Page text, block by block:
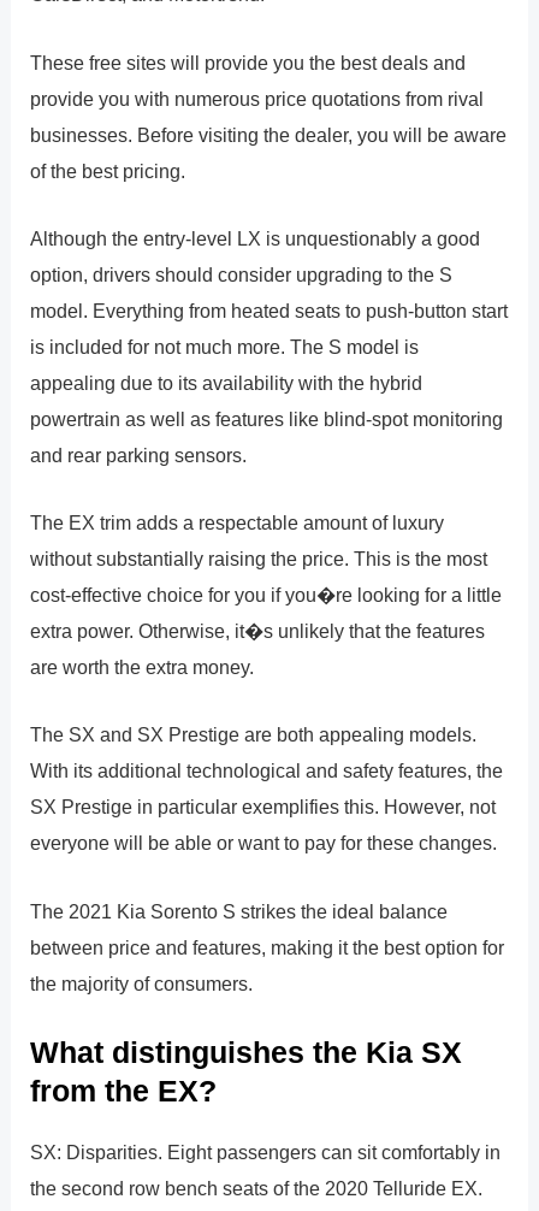
These free sites will provide you the best deals and
provide you with numerous price quotations from rival
businesses. Before visiting the dealer, you will be aware
of the best pricing.
Although the entry-level LX is unquestionably a good
option, drivers should consider upgrading to the S
model. Everything from heated seats to push-button start
is included for not much more. The S model is
appealing due to its availability with the hybrid
powertrain as well as features like blind-spot monitoring
and rear parking sensors.
The EX trim adds a respectable amount of luxury
without substantially raising the price. This is the most
cost-effective choice for you if you�re looking for a little
extra power. Otherwise, it�s unlikely that the features
are worth the extra money.
The SX and SX Prestige are both appealing models.
With its additional technological and safety features, the
SX Prestige in particular exemplifies this. However, not
everyone will be able or want to pay for these changes.
The 2021 Kia Sorento S strikes the ideal balance
between price and features, making it the best option for
the majority of consumers.
What distinguishes the Kia SX
from the EX?
SX: Disparities. Eight passengers can sit comfortably in
the second row bench seats of the 2020 Telluride EX.